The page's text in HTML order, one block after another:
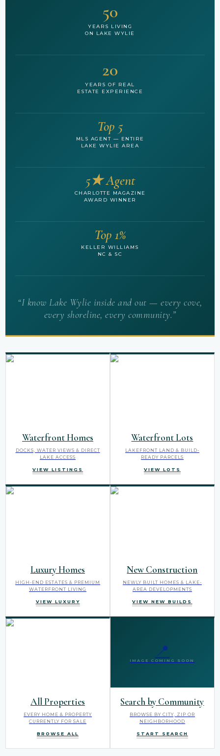
50
YEARS LIVING
ON LAKE WYLIE
20
YEARS OF REAL
ESTATE EXPERIENCE
Top 5
MLS AGENT — ENTIRE
LAKE WYLIE AREA
5★ Agent
CHARLOTTE MAGAZINE
AWARD WINNER
Top 1%
KELLER WILLIAMS
NC & SC
“I know Lake Wylie inside and out — every cove,
every shoreline, every community.”
Waterfront Homes
DOCKS, WATER VIEWS & DIRECT
LAKE ACCESS
VIEW LISTINGS
Waterfront Lots
LAKEFRONT LAND & BUILD-
READY PARCELS
VIEW LOTS
Luxury Homes
HIGH-END ESTATES & PREMIUM
WATERFRONT LIVING
VIEW LUXURY
New Construction
NEWLY BUILT HOMES & LAKE-
AREA DEVELOPMENTS
VIEW NEW BUILDS
All Properties
EVERY HOME & PROPERTY
CURRENTLY FOR SALE
BROWSE ALL
📍
IMAGE COMING SOON
Search by Community
BROWSE BY CITY, ZIP OR
NEIGHBORHOOD
START SEARCH